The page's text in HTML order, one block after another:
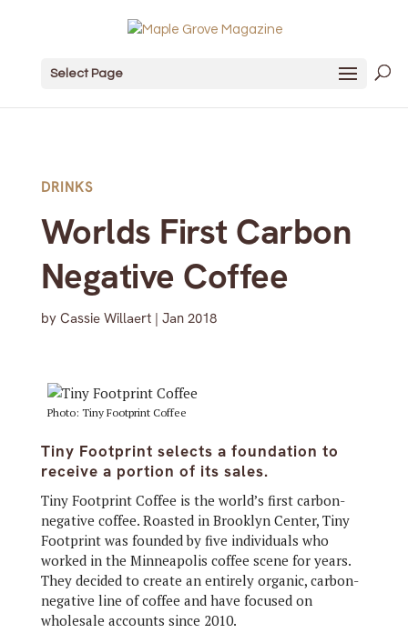
Select Page
DRINKS
Worlds First Carbon
Negative Coffee
by Cassie Willaert| Jan 2018
Photo: Tiny Footprint Coffee
Tiny Footprint selects a foundation to
receive a portion of its sales.
Tiny Footprint Coffee is the world’s first carbon-
negative coffee. Roasted in Brooklyn Center, Tiny
Footprint was founded by five individuals who
worked in the Minneapolis coffee scene for years.
They decided to create an entirely organic, carbon-
negative line of coffee and have focused on
wholesale accounts since 2010.